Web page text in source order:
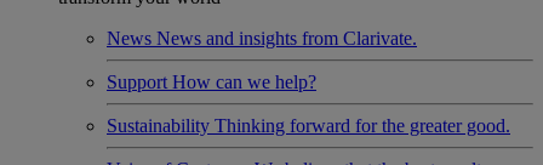
News News and insights from Clarivate.
Support How can we help?
Sustainability Thinking forward for the greater good.